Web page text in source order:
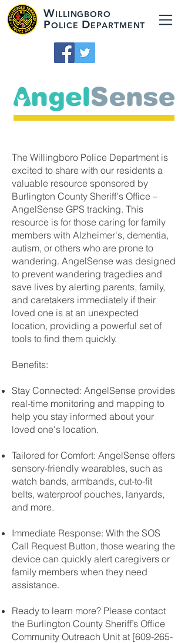
WILLINGBORO
POLICE DEPARTMENT
The Willingboro Police Department is
excited to share with our residents a
valuable resource sponsored by
Burlington County Sheriff's Office –
AngelSense GPS tracking. This
resource is for those caring for family
members with Alzheimer's, dementia,
autism, or others who are prone to
wandering. AngelSense was designed
to prevent wandering tragedies and
save lives by alerting parents, family,
and caretakers immediately if their
loved one is at an unexpected
location, providing a powerful set of
tools to find them quickly.
Benefits:
Stay Connected: AngelSense provides
real-time monitoring and mapping to
help you stay informed about your
loved one's location.
Tailored for Comfort: AngelSense offers
sensory-friendly wearables, such as
watch bands, armbands, cut-to-fit
belts, waterproof pouches, lanyards,
and more.
Immediate Response: With the SOS
Call Request Button, those wearing the
device can quickly alert caregivers or
family members when they need
assistance.
Ready to learn more? Please contact
the Burlington County Sheriff’s Office
Community Outreach Unit at [609-265-